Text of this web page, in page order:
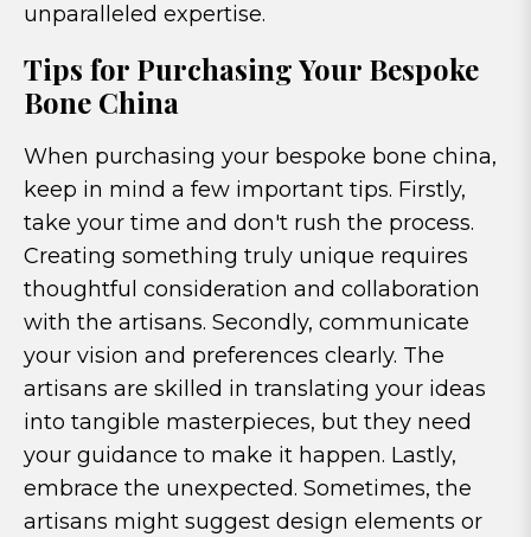
unparalleled expertise.
Tips for Purchasing Your Bespoke
Bone China
When purchasing your bespoke bone china,
keep in mind a few important tips. Firstly,
take your time and don't rush the process.
Creating something truly unique requires
thoughtful consideration and collaboration
with the artisans. Secondly, communicate
your vision and preferences clearly. The
artisans are skilled in translating your ideas
into tangible masterpieces, but they need
your guidance to make it happen. Lastly,
embrace the unexpected. Sometimes, the
artisans might suggest design elements or